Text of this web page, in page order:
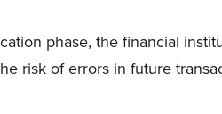
phase, the financial
risk of errors in future